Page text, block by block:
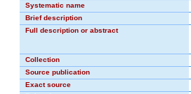
Systematic name
Brief description
Full description or abstract
Collection
Source publication
Exact source